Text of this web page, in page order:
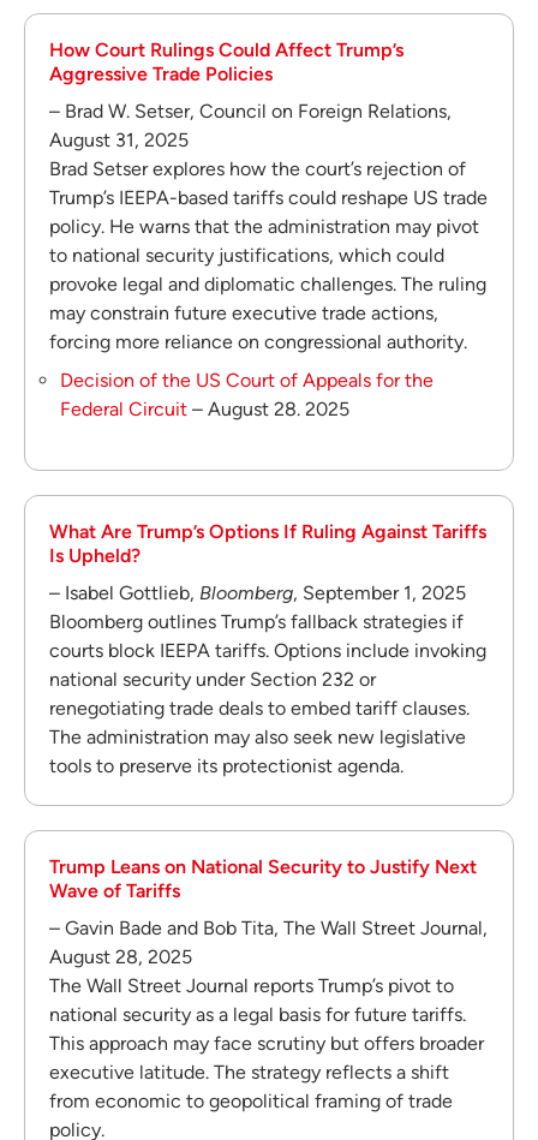
How Court Rulings Could Affect Trump’s
Aggressive Trade Policies
– Brad W. Setser, Council on Foreign Relations,
August 31, 2025
Brad Setser explores how the court’s rejection of
Trump’s IEEPA-based tariffs could reshape US trade
policy. He warns that the administration may pivot
to national security justifications, which could
provoke legal and diplomatic challenges. The ruling
may constrain future executive trade actions,
forcing more reliance on congressional authority.
Decision of the US Court of Appeals for the
Federal Circuit – August 28. 2025
What Are Trump’s Options If Ruling Against Tariffs
Is Upheld?
– Isabel Gottlieb, Bloomberg, September 1, 2025
Bloomberg outlines Trump’s fallback strategies if
courts block IEEPA tariffs. Options include invoking
national security under Section 232 or
renegotiating trade deals to embed tariff clauses.
The administration may also seek new legislative
tools to preserve its protectionist agenda.
Trump Leans on National Security to Justify Next
Wave of Tariffs
– Gavin Bade and Bob Tita, The Wall Street Journal,
August 28, 2025
The Wall Street Journal reports Trump’s pivot to
national security as a legal basis for future tariffs.
This approach may face scrutiny but offers broader
executive latitude. The strategy reflects a shift
from economic to geopolitical framing of trade
policy.